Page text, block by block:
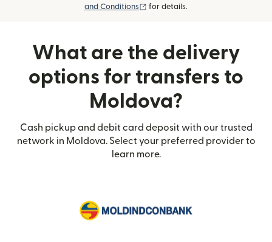
and Conditions
(opens in new window)
for details.
What are the delivery
options for transfers to
Moldova?
Cash pickup and debit card deposit with our trusted
network in Moldova. Select your preferred provider to
learn more.